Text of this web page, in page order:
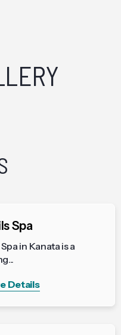
Spa
in Kanata is a
Details